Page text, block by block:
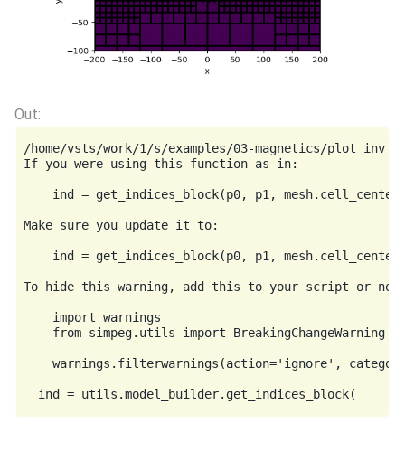
/home/vsts/work/1/s/examples/03-magnetics/
If you were using this function as in:
ind = get_indices_block(p0, p1,
Make sure you update it to:
ind = get_indices_block(p0, p1,
To hide this warning, add this to your script or
    import warnings
    from simpeg.utils import BreakingChangeWarning
warnings.filterwarnings(action='ignore',